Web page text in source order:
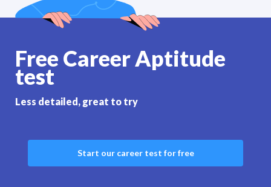
Free Career Aptitude
test
Less detailed, great to try
Start our career test for free